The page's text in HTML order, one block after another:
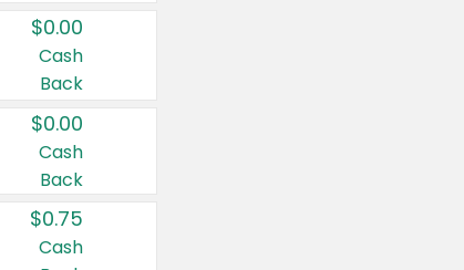
$0.00
Cash
Back
$0.00
Cash
Back
$0.75
Cash